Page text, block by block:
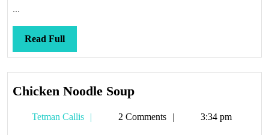
...
Read FullRead
Full
Chicken Noodle SoupChicken
Soup
Tetman Callis
Tetman2 Comments 3:34 pm